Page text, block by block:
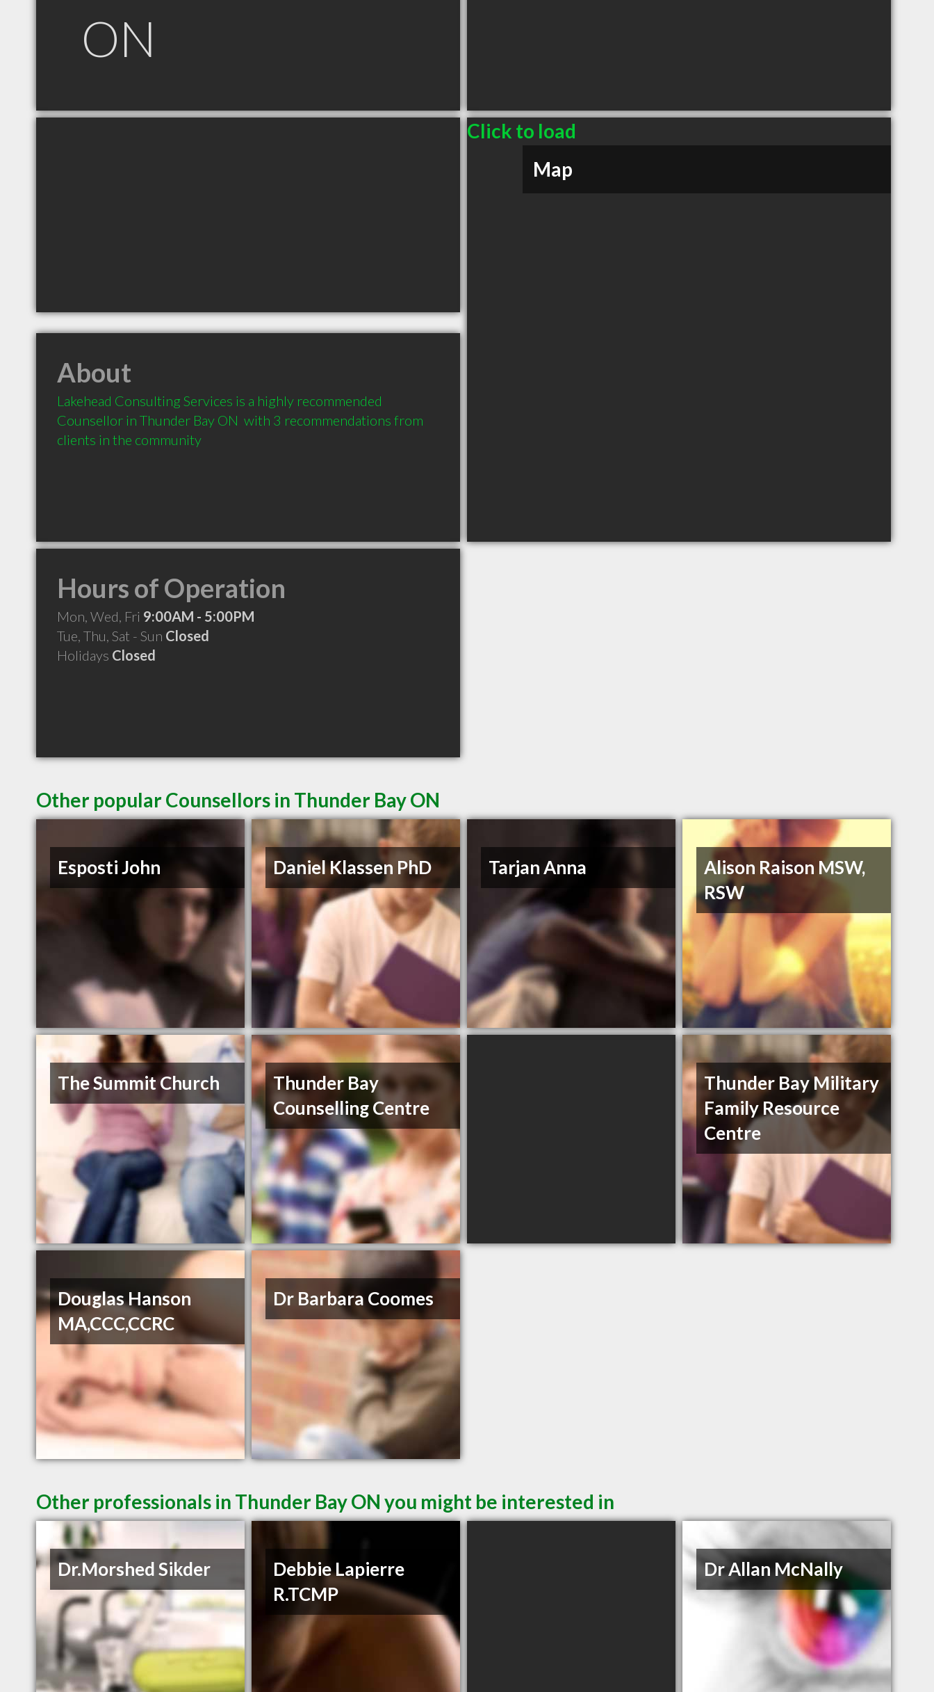
ON
Click to load
Map
About
Lakehead Consulting Services is a highly recommended
Counsellor in Thunder Bay ON  with 3 recommendations from
clients in the community
Hours of Operation
Mon, Wed, Fri 9:00AM - 5:00PM
Tue, Thu, Sat - Sun Closed
Holidays Closed
Other popular Counsellors in Thunder Bay ON
Esposti John Daniel Klassen PhD Tarjan Anna
Alison Raison MSW,
RSW
The Summit Church
Thunder Bay
Counselling Centre
Thunder Bay Military
Family Resource
Centre
Douglas Hanson
MA,CCC,CCRC
Dr Barbara Coomes
Other professionals in Thunder Bay ON you might be interested in
Dr.Morshed Sikder
Debbie Lapierre
R.TCMP
Dr Allan McNally